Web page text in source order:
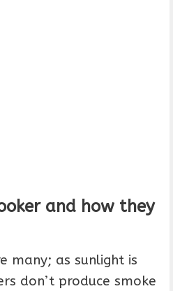
and how they
many; as sunlight is
don’t produce smoke